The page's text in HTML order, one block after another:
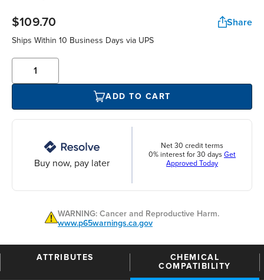
$109.70 Share
Ships Within 10 Business Days via UPS
ADD TO CART
Buy now, pay later
Net 30 credit terms
0% interest for 30 days Get
Approved Today
WARNING: Cancer and Reproductive Harm.
www.p65warnings.ca.gov
ATTRIBUTES
CHEMICAL
COMPATIBILITY